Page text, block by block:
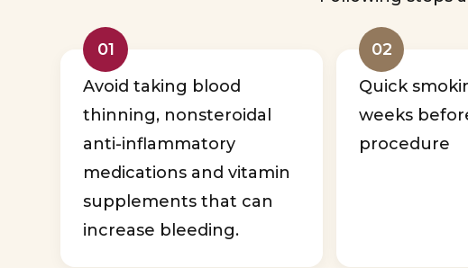
01
Avoid taking blood
thinning, nonsteroidal
anti-inflammatory
medications and vitamin
supplements that can
increase bleeding.
02
Quick
weeks
procedure